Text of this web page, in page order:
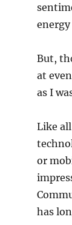
But,
at
as I
Like
or
has